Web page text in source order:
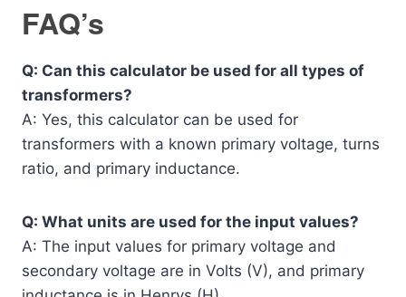
FAQ’s
Q: Can this calculator be used for all types of
transformers?
A: Yes, this calculator can be used for
transformers with a known primary voltage, turns
ratio, and primary inductance.
Q: What units are used for the input values?
A: The input values for primary voltage and
secondary voltage are in Volts (V), and primary